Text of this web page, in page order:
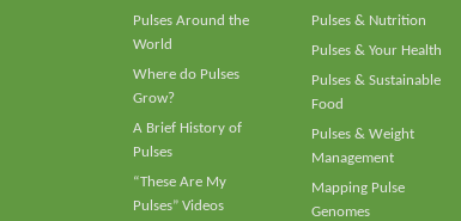
Pulses Around the
World
Where do Pulses
Grow?
A Brief History of
Pulses
“These Are My
Pulses” Videos
Pulses & Nutrition
Pulses & Your Health
Pulses & Sustainable
Food
Pulses & Weight
Management
Mapping Pulse
Genomes